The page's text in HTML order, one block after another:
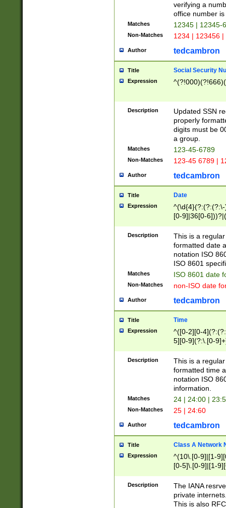
verifying a
office number
Matches 12345 | 12345-
Non-Matches 1234 | 123456
Author tedcambron
Title Social Security
Expression
Description
Updated SSN
properly
digits must be
a group.
Matches 123-45-6789
Non-Matches 123-45 6789 |
Author tedcambron
Title Date
Expression
[0-9]|36[0-
2]|0[1-9])(?:\-
9]|[1-4][0-9]5[0-
(?:\-)?[1-
Description
This is a
formatted date
notation ISO
ISO 8601
Matches ISO 8601 date
Non-Matches non-ISO date
Author tedcambron
Title Time
Expression
^([0-2][0-
5][0-9](?:\.[0-
Description
This is a
formatted time
notation ISO
information.
Matches 24 | 24:00 |
Non-Matches 25 | 24:60
Author tedcambron
Title Class A Network
Expression
^(10\.[0-9]|[1-
[0-5]\.[0-9]|[1-
Description
The IANA
private
This is also